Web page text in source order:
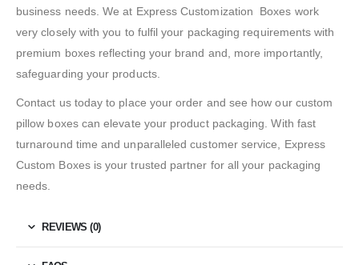
business needs. We at Express Customization Boxes work
very closely with you to fulfil your packaging requirements with
premium boxes reflecting your brand and, more importantly,
safeguarding your products.
Contact us today to place your order and see how our custom
pillow boxes can elevate your product packaging. With fast
turnaround time and unparalleled customer service, Express
Custom Boxes is your trusted partner for all your packaging
needs.
REVIEWS (0)